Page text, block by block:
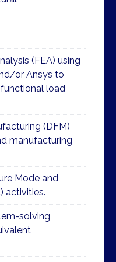
(FEA) using
or Ansys to
load
(DFM)
manufacturing
Mode and
activities.
solving